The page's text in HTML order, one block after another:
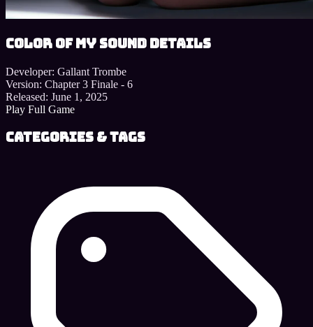
Color of My Sound details
Developer: Gallant Trombe
Version: Chapter 3 Finale - 6
Released: June 1, 2025
Play Full Game
Categories & Tags